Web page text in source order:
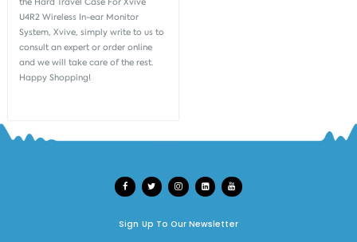
U4R2 Wireless In-ear Monitor
System, Xvive, simply write to us to
consult an expert or order online
and we will take care of the rest.
Happy Shopping!
Sign Up To Our Newsletter